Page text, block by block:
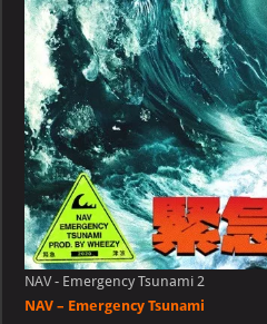
NAV - Emergency Tsunami 2
NAV – Emergency Tsunami